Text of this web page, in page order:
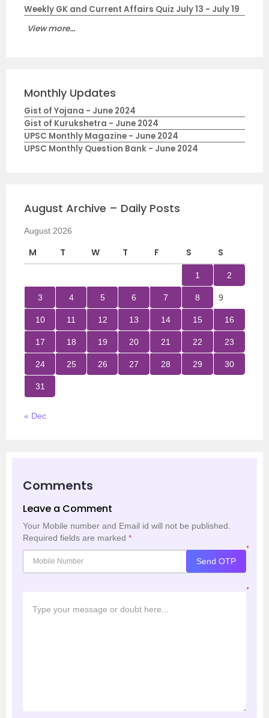
Weekly GK and Current Affairs Quiz July 13 - July 19
View more...
Monthly Updates
Gist of Yojana - June 2024
Gist of Kurukshetra - June 2024
UPSC Monthly Magazine - June 2024
UPSC Monthly Question Bank - June 2024
August Archive – Daily Posts
August 2026
M T W T F S S
1 2
3 4 5 6 7 8 9
10 11 12 13 14 15 16
17 18 19 20 21 22 23
24 25 26 27 28 29 30
31
« Dec
Comments
Leave a Comment
Your Mobile number and Email id will not be published.
Required fields are marked *
*
Send OTP
*